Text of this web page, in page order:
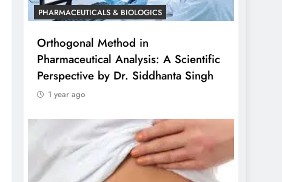
PHARMACEUTICALS & BIOLOGICS
Orthogonal Method in
Pharmaceutical Analysis: A Scientific
Perspective by Dr. Siddhanta Singh
1 year ago